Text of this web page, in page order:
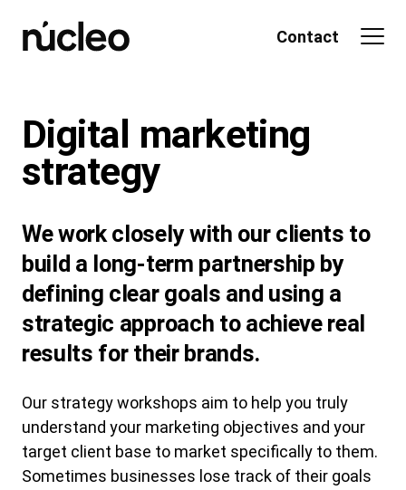
Contact
Digital marketing
strategy
We work closely with our clients to
build a long-term partnership by
defining clear goals and using a
strategic approach to achieve real
results for their brands.
Our strategy workshops aim to help you truly
understand your marketing objectives and your
target client base to market specifically to them.
Sometimes businesses lose track of their goals